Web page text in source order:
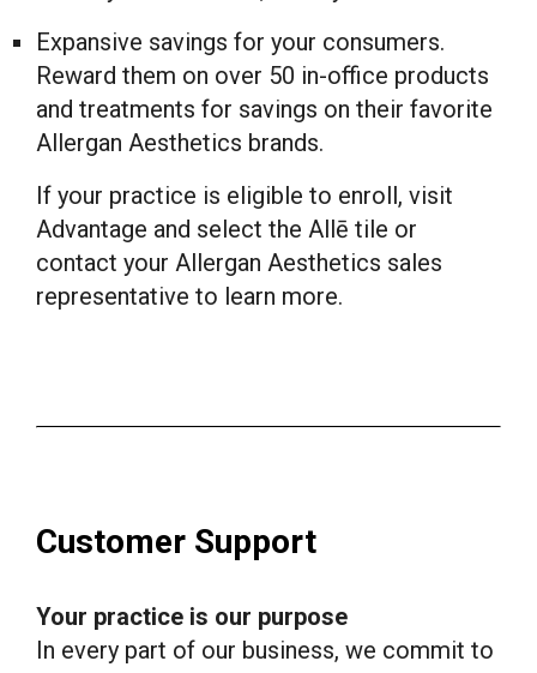
Expansive savings for your consumers.
Reward them on over 50 in-office products
and treatments for savings on their favorite
Allergan Aesthetics brands.
If your practice is eligible to enroll, visit
Advantage and select the Allē tile or
contact your Allergan Aesthetics sales
representative to learn more.
Customer Support
Your practice is our purpose
In every part of our business, we commit to